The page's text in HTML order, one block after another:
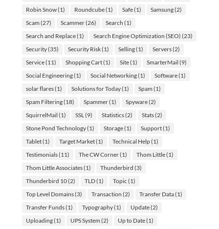
Robin Snow(1) Roundcube(1) Safe(1) Samsung(2)
Scam (27) Scammer(26) Search (1)
Search and Replace(1) Search Engine Optimization (SEO) (23)
Security(35) Security Risk(1) Selling(1) Servers(2)
Service(11) Shopping Cart(1) Site(1) SmarterMail (9)
Social Engineering(1) Social Networking(1) Software(1)
solar flares(1) Solutions for Today(1) Spam (1)
Spam Filtering(18) Spammer(1) Spyware(2)
SquirrelMail (1) SSL (9) Statistics(2) Stats(2)
Stone Pond Technology(1) Storage(1) Support(1)
Tablet(1) Target Market(1) Technical Help(1)
Testimonials(11) The CW Corner(1) Thom Little(1)
Thom Little Associates(1) Thunderbird (3)
Thunderbird 10(2) TLD(1) Topic (1)
Top Level Domains(3) Transaction (2) Transfer Data(1)
Transfer Funds(1) Typography(1) Update(2)
Uploading(1) UPS System (2) Up to Date(1)